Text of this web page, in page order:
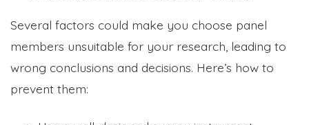
Several factors could make you choose panel
members unsuitable for your research, leading to
wrong conclusions and decisions. Here’s how to
prevent them: